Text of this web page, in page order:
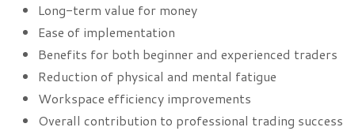
Long-term value for money
Ease of implementation
Benefits for both beginner and experienced traders
Reduction of physical and mental fatigue
Workspace efficiency improvements
Overall contribution to professional trading success